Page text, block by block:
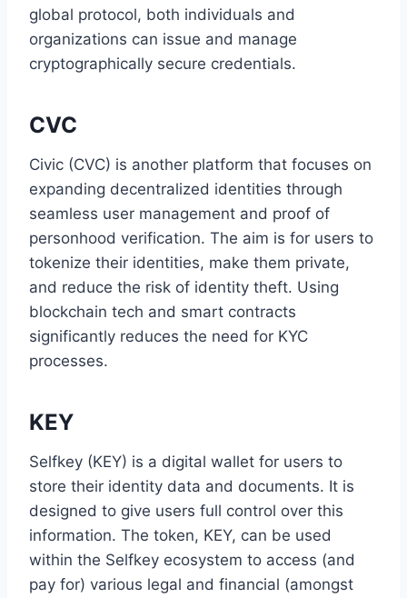
global protocol, both individuals and
organizations can issue and manage
cryptographically secure credentials.
CVC
Civic (CVC) is another platform that focuses on
expanding decentralized identities through
seamless user management and proof of
personhood verification. The aim is for users to
tokenize their identities, make them private,
and reduce the risk of identity theft. Using
blockchain tech and smart contracts
significantly reduces the need for KYC
processes.
KEY
Selfkey (KEY) is a digital wallet for users to
store their identity data and documents. It is
designed to give users full control over this
information. The token, KEY, can be used
within the Selfkey ecosystem to access (and
pay for) various legal and financial (amongst